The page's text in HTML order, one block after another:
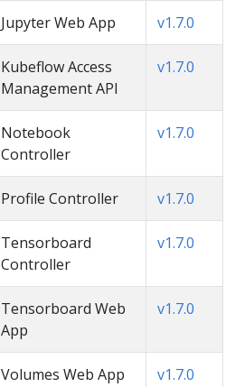
Jupyter Web App v1.7.0
Kubeflow Access
Management API
v1.7.0
Notebook
Controller
v1.7.0
Profile Controller v1.7.0
Tensorboard
Controller
v1.7.0
Tensorboard Web
App
v1.7.0
Volumes Web App v1.7.0